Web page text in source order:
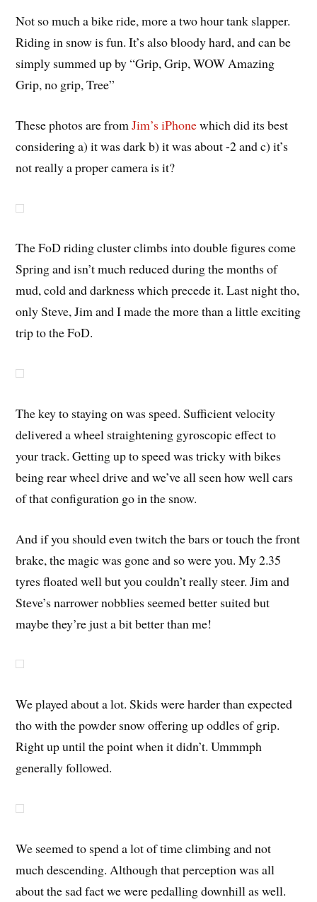
Not so much a bike ride, more a two hour tank slapper.
Riding in snow is fun. It’s also bloody hard, and can be
simply summed up by “Grip, Grip, WOW Amazing
Grip, no grip, Tree”
These photos are fromJim’s iPhonewhich did its best
considering a) it was dark b) it was about -2 and c) it’s
not really a proper camera is it?
The FoD riding cluster climbs into double figures come
Spring and isn’t much reduced during the months of
mud, cold and darkness which precede it. Last night tho,
only Steve, Jim and I made the more than a little exciting
trip to the FoD.
The key to staying on was speed. Sufficient velocity
delivered a wheel straightening gyroscopic effect to
your track. Getting up to speed was tricky with bikes
being rear wheel drive and we’ve all seen how well cars
of that configuration go in the snow.
And if you should even twitch the bars or touch the front
brake, the magic was gone and so were you. My 2.35
tyres floated well but you couldn’t really steer. Jim and
Steve’s narrower nobblies seemed better suited but
maybe they’re just a bit better than me!
We played about a lot. Skids were harder than expected
tho with the powder snow offering up oddles of grip.
Right up until the point when it didn’t. Ummmph
generally followed.
We seemed to spend a lot of time climbing and not
much descending. Although that perception was all
about the sad fact we were pedalling downhill as well.